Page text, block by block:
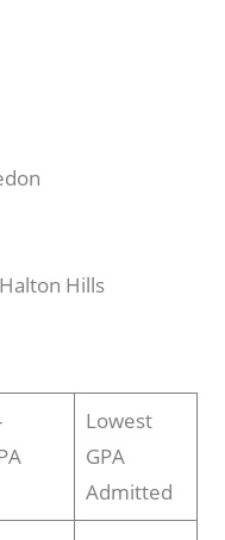
Hills
Lowest
GPA
Admitted